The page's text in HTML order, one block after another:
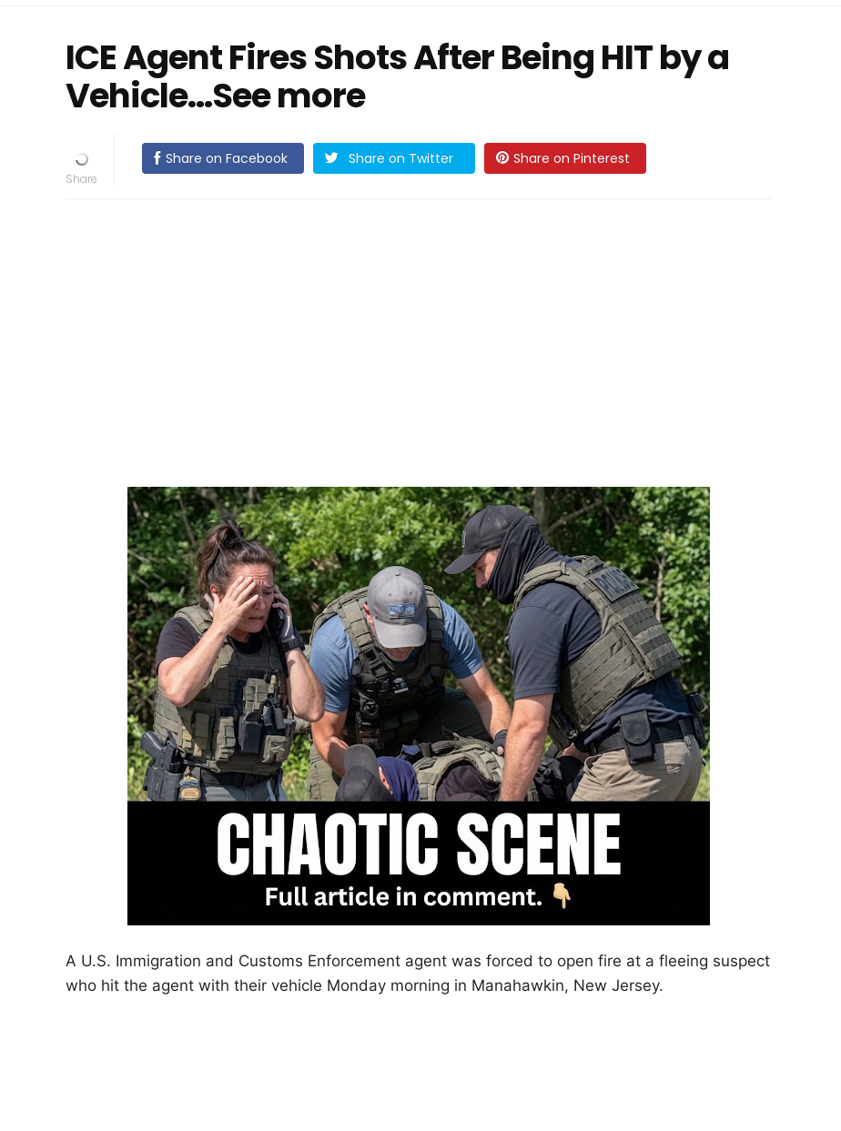
ICE Agent Fires Shots After Being HIT by a
Vehicle...See more
Share on Facebook Share on Twitter Share on Pinterest
A U.S. Immigration and Customs Enforcement agent was forced to open fire at a fleeing suspect
who hit the agent with their vehicle Monday morning in Manahawkin, New Jersey.